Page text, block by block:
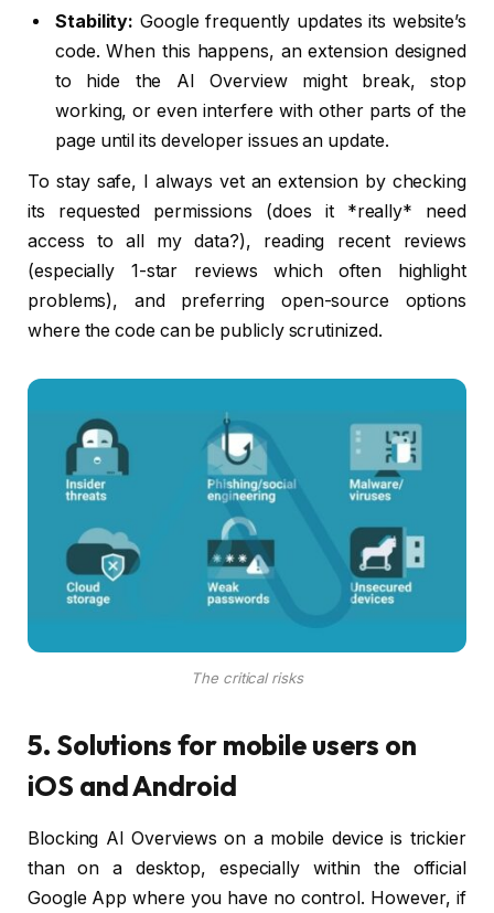
Stability: Google frequently updates its website’s
code. When this happens, an extension designed
to hide the AI Overview might break, stop
working, or even interfere with other parts of the
page until its developer issues an update.
To stay safe, I always vet an extension by checking
its requested permissions (does it *really* need
access to all my data?), reading recent reviews
(especially 1-star reviews which often highlight
problems), and preferring open-source options
where the code can be publicly scrutinized.
The critical risks
5. Solutions for mobile users on
iOS and Android
Blocking AI Overviews on a mobile device is trickier
than on a desktop, especially within the official
Google App where you have no control. However, if